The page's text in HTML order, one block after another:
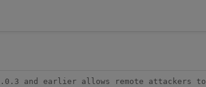
and earlier allows remote attackers to